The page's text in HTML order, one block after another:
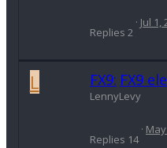
Replies 2
Jul 1,
L FX9: FX9
LennyLevy
Replies 14